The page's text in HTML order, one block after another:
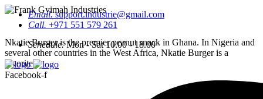
Nkatie Burger is the premier peanut snack in Ghana. In Nigeria and
several other countries in the West Africa, Nkatie Burger is a
favorite.
Email.support.industrie@gmail.com
Call. +971 551 579 261
Schedule.Mon - Sat 10.00 - 18.00
Facebook-f